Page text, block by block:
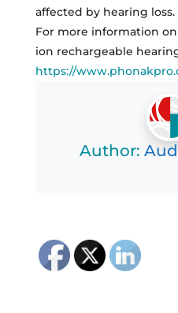
affected by hearing loss.
For more information
ion rechargeable
https://
Author: